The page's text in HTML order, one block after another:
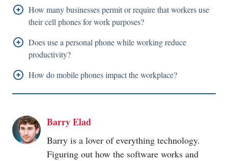
How many businesses permit or require that workers use
their cell phones for work purposes?
84% of employers permit or demand that workers use
their cell phones for work-related purposes. The
majority of these companies offer mandatory
applications to protect company data.
Does use a personal phone while working reduce
productivity?
Use of a personalmobile phonewhile working can
and increase productivity if used sparingly. Still, most
professionals spend an hour or more every day on their
phones, which lowers productivity
How domobile phonesimpact the workplace?
The workplace is affected bymobile phonesbecause
Employees can usemobile phones
with colleagues, clients, and managers, boosting
productivity.
Barry Elad
Barry is a lover of everything technology.
Figuring out how the software works and